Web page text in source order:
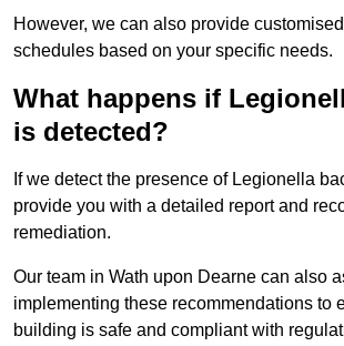
However, we can also provide
schedules based on your specific needs.
What happens if
is detected?
If we detect the presence of Legionella
provide you with a detailed report and
remediation.
Our team in Wath upon Dearne can also
implementing these recommendations to
building is safe and compliant with